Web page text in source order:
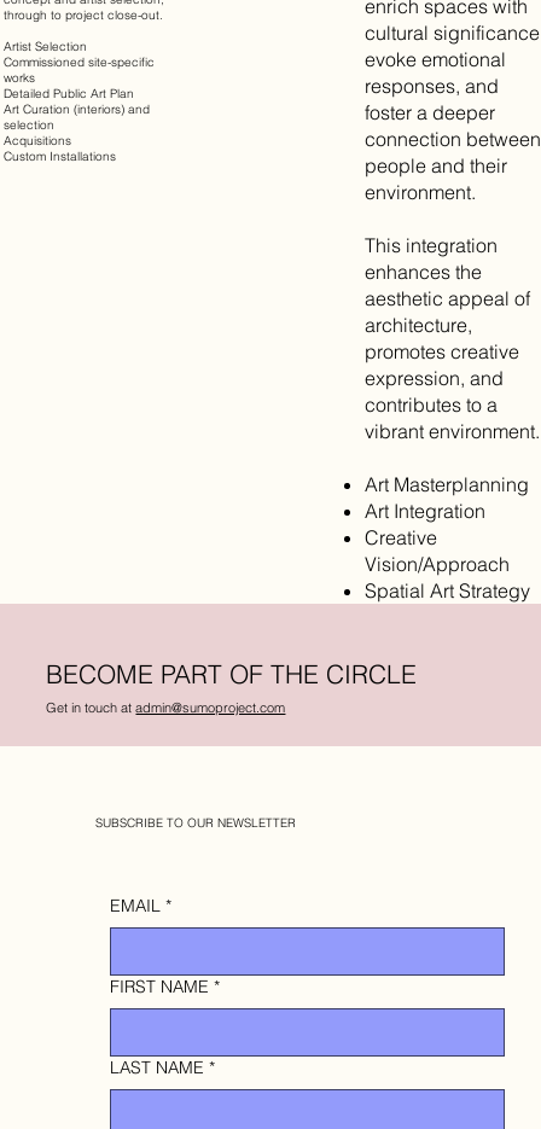
through to project close-out.
Artist Selection
Commissioned site-specific
works
Detailed Public Art Plan
Art Curation (interiors) and
selection
Acquisitions
Custom Installations
enrich spaces with
cultural
evoke emotional
responses, and
foster a deeper
connection between
people and their
environment.
This integration
enhances the
aesthetic appeal of
architecture,
promotes creative
expression, and
contributes to a
vibrant environment.
Art Masterplanning
Art Integration
Creative
Vision/Approach
Spatial Art Strategy
BECOME PART OF THE CIRCLE
Get in touch atadmin@sumoproject.com
SUBSCRIBE TO OUR NEWSLETTER
EMAIL *
FIRST NAME *
LAST NAME *